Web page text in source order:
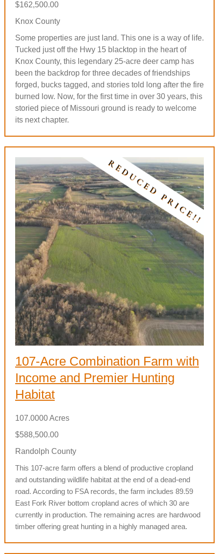
$162,500.00
Knox County
Some properties are just land. This one is a way of life.
Tucked just off the Hwy 15 blacktop in the heart of
Knox County, this legendary 25-acre deer camp has
been the backdrop for three decades of friendships
forged, bucks tagged, and stories told long after the fire
burned low. Now, for the first time in over 30 years, this
storied piece of Missouri ground is ready to welcome
its next chapter.
107-Acre Combination Farm with
Income and Premier Hunting
Habitat
107.0000 Acres
$588,500.00
Randolph County
This 107-acre farm offers a blend of productive cropland
and outstanding wildlife habitat at the end of a dead-end
road. According to FSA records, the farm includes 89.59
East Fork River bottom cropland acres of which 30 are
currently in production. The remaining acres are hardwood
timber offering great hunting in a highly managed area.